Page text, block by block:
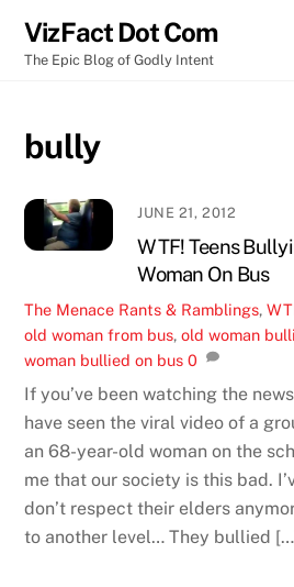
content
VizFact Dot Com
The Epic Blog of Godly Intent
bully
JUNE 21, 2012
WTF! Teens
Woman On Bus
The Menace Rants & Ramblings,
old woman from bus,old woman
woman bullied on bus 0
If you’ve been watching the
have seen the viral video of a
an 68-year-old woman on the
me that our society is this bad.
don’t respect their elders
to another level… They bullied